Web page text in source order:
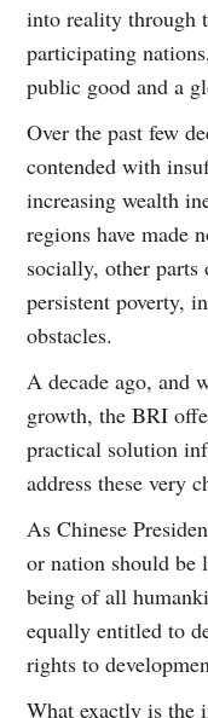
into reality through
participating
public good and a
Over the past few
contended with
increasing wealth
regions have made
socially, other
persistent poverty,
obstacles.
A decade ago, and
growth, the BRI
practical solution
address these very
As Chinese
or nation should be
being of all
equally entitled to
rights to
What exactly is the